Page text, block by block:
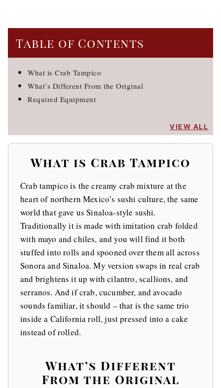
Table of Contents
What is Crab Tampico
What’s Different From the Original
Required Equipment
VIEW ALL
What is Crab Tampico
Crab tampico is the creamy crab mixture at the
heart of northern Mexico’s sushi culture, the same
world that gave us Sinaloa-style sushi.
Traditionally it is made with imitation crab folded
with mayo and chiles, and you will find it both
stuffed into rolls and spooned over them all across
Sonora and Sinaloa. My version swaps in real crab
and brightens it up with cilantro, scallions, and
serranos. And if crab, cucumber, and avocado
sounds familiar, it should – that is the same trio
inside a California roll, just pressed into a cake
instead of rolled.
What’s Different
From the Original